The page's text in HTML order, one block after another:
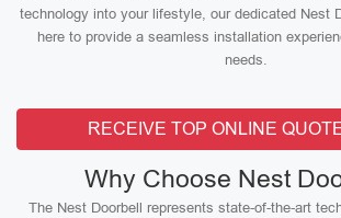
technology into your lifestyle, our dedicated Nest
here to provide a seamless installation
needs.
RECEIVE TOP ONLINE
Why Choose Nest
The Nest Doorbell represents state-of-the-art